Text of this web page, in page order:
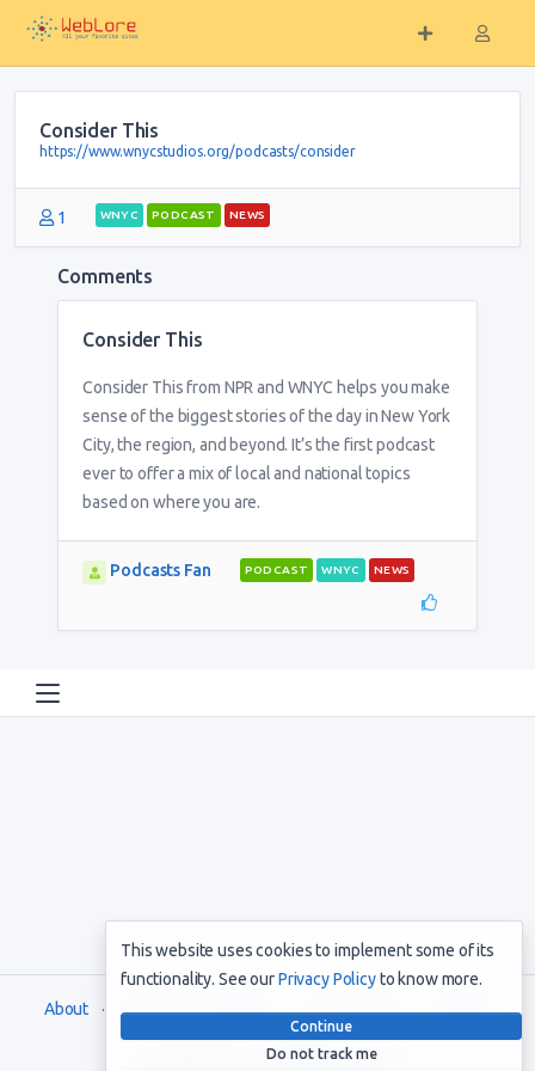
Consider This
https://www.wnycstudios.org/podcasts/consider
1 WNYC PODCAST NEWS
Comments
Consider This
Consider This from NPR and WNYC helps you make
sense of the biggest stories of the day in New York
City, the region, and beyond. It’s the first podcast
ever to offer a mix of local and national topics
based on where you are.
Podcasts Fan PODCAST WNYC NEWS
About Terms and Conditions Privacy Policy Support
Copyright © 2021. All rights reserved
This website uses cookies to implement some of its
functionality. See ourPrivacy Policyto know more.
Continue
Do not track me